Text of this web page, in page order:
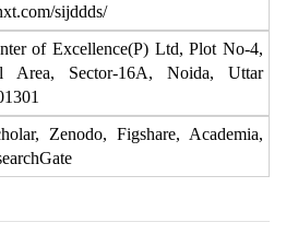
sijddds/
of Excellence(P) Ltd, Plot No-4,
Area, Sector-16A, Noida, Uttar
Zenodo, Figshare, Academia,